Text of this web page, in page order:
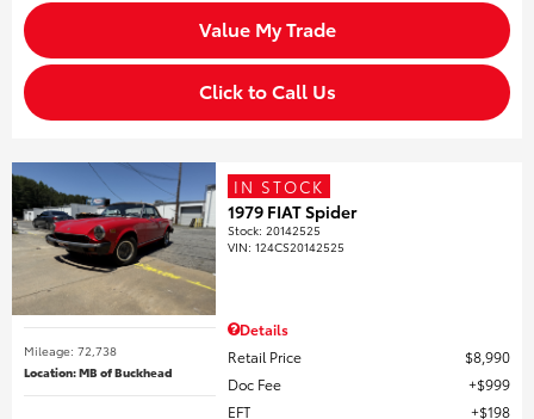
Value My Trade
Click to Call Us
Mileage: 72,738
Location: MB of Buckhead
IN STOCK
1979 FIAT Spider
Stock:20142525
VIN:124CS20142525
Details
Retail Price
$8,990
Doc Fee
$999
EFT
$198